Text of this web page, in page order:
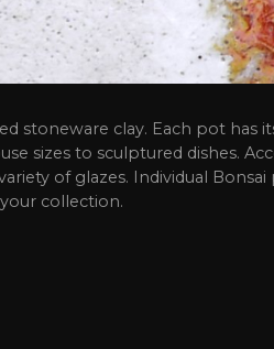
stoneware clay. Each pot has
sizes to sculptured dishes.
of glazes. Individual
collection.